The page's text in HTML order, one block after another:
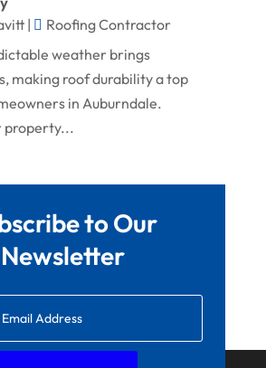
Service
|
Roofing Contractor
weather brings
making roof durability a top
in Auburndale.
property...
to Our
Newsletter